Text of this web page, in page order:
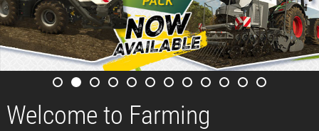
Welcome to Farming